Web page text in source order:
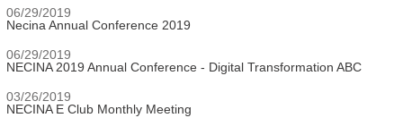
06/29/2019
Necina Annual Conference 2019
06/29/2019
NECINA 2019 Annual Conference - Digital Transformation ABC
03/26/2019
NECINA E Club Monthly Meeting